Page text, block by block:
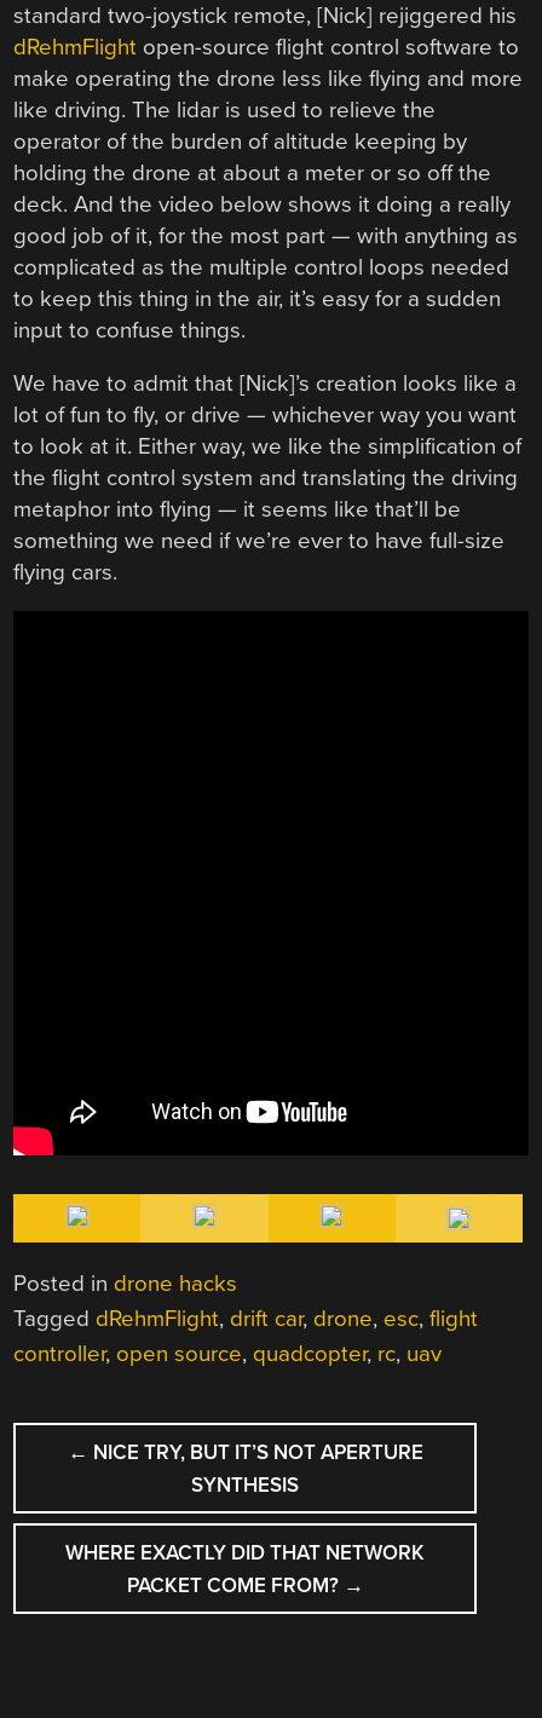
standard two-joystick remote, [Nick] rejiggered his
dRehmFlight open-source flight control software to
make operating the drone less like flying and more
like driving. The lidar is used to relieve the
operator of the burden of altitude keeping by
holding the drone at about a meter or so off the
deck. And the video below shows it doing a really
good job of it, for the most part — with anything as
complicated as the multiple control loops needed
to keep this thing in the air, it’s easy for a sudden
input to confuse things.
We have to admit that [Nick]’s creation looks like a
lot of fun to fly, or drive — whichever way you want
to look at it. Either way, we like the simplification of
the flight control system and translating the driving
metaphor into flying — it seems like that’ll be
something we need if we’re ever to have full-size
flying cars.
Posted in drone hacks
Tagged dRehmFlight, drift car, drone, esc,flight
controller, open source, quadcopter, rc, uav
POST
NAVIGATION
← NICE TRY, BUT IT’S NOT APERTURE
SYNTHESIS
WHERE EXACTLY DID THAT NETWORK
PACKET COME FROM? →